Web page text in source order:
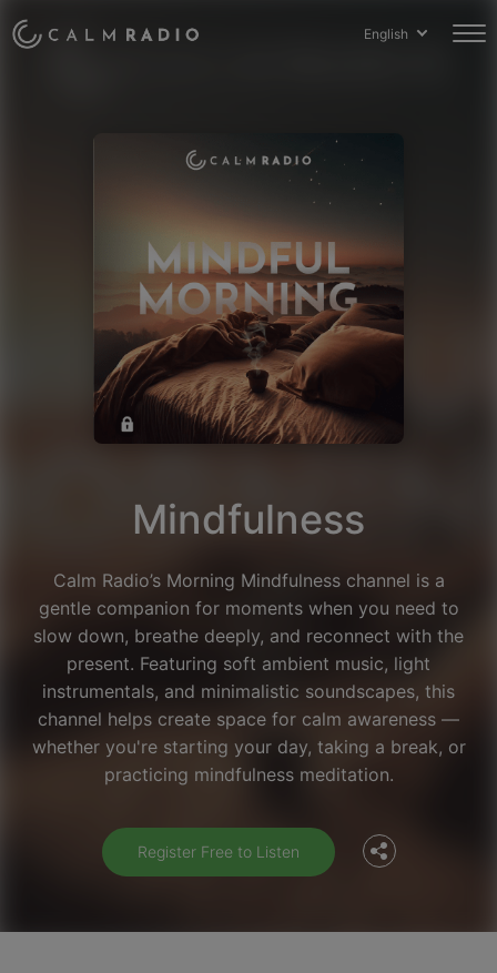
English
Mindfulness
Calm Radio’s Morning Mindfulness channel is a
gentle companion for moments when you need to
slow down, breathe deeply, and reconnect with the
present. Featuring soft ambient music, light
instrumentals, and minimalistic soundscapes, this
channel helps create space for calm awareness —
whether you're starting your day, taking a break, or
practicing mindfulness meditation.
Register Free to Listen
Facebook
Twitter